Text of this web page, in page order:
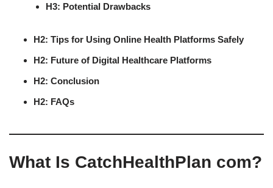
H3: Potential Drawbacks
H2: Tips for Using Online Health Platforms Safely
H2: Future of Digital Healthcare Platforms
H2: Conclusion
H2: FAQs
What Is CatchHealthPlan com?